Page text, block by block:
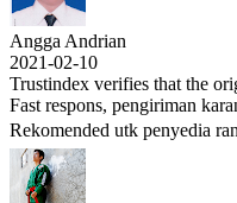
Angga Andrian
2021-02-10
Trustindex verifies that the
Fast respons, pengiriman
Rekomended utk penyedia